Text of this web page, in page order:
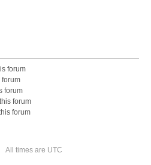
forum
forum
forum
forum
forum
All times are UTC